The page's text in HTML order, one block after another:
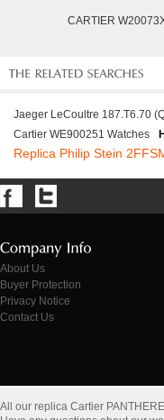
CARTIER
Jaeger LeCoultre 187.T6.70
Cartier WE900251 Watches
Replica Philip Stein
About Us
Buyer Protection
Privacy Notice
Contact Us
All our replica Cartier